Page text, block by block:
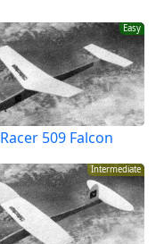
Easy
Racer 509 Falcon
Intermediate